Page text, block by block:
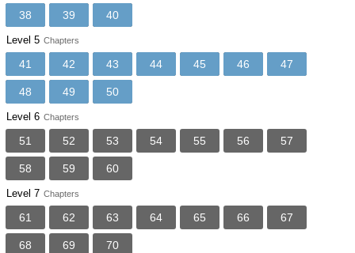
38 39 40
Level 5 Chapters
41 42 43 44 45 46 47
48 49 50
Level 6 Chapters
51 52 53 54 55 56 57
58 59 60
Level 7 Chapters
61 62 63 64 65 66 67
68 69 70